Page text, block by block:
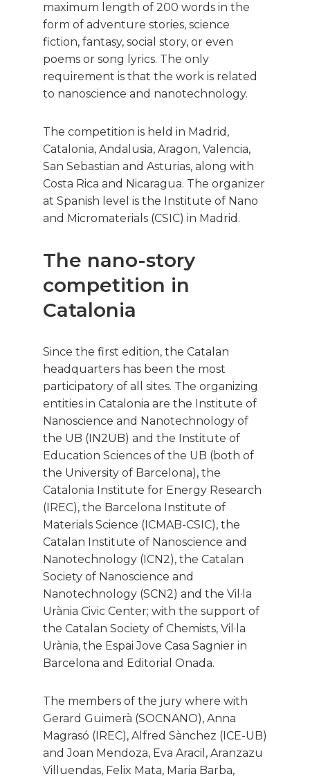
maximum length of 200 words in the
form of adventure stories, science
fiction, fantasy, social story, or even
poems or song lyrics. The only
requirement is that the work is related
to nanoscience and nanotechnology.
The competition is held in Madrid,
Catalonia, Andalusia, Aragon, Valencia,
San Sebastian and Asturias, along with
Costa Rica and Nicaragua. The organizer
at Spanish level is the Institute of Nano
and Micromaterials (CSIC) in Madrid.
The nano-story
competition in
Catalonia
Since the first edition, the Catalan
headquarters has been the most
participatory of all sites. The organizing
entities in Catalonia are the Institute of
Nanoscience and Nanotechnology of
the UB (IN2UB) and the Institute of
Education Sciences of the UB (both of
the University of Barcelona), the
Catalonia Institute for Energy Research
(IREC), the Barcelona Institute of
Materials Science (ICMAB-CSIC), the
Catalan Institute of Nanoscience and
Nanotechnology (ICN2), the Catalan
Society of Nanoscience and
Nanotechnology (SCN2) and the Vil·la
Urània Civic Center; with the support of
the Catalan Society of Chemists, Vil·la
Urània, the Espai Jove Casa Sagnier in
Barcelona and Editorial Onada.
The members of the jury where with
Gerard Guimerà (SOCNANO), Anna
Magrasó (IREC), Alfred Sànchez (ICE-UB)
and Joan Mendoza, Eva Aracil, Aranzazu
Villuendas, Felix Mata, Maria Barba,